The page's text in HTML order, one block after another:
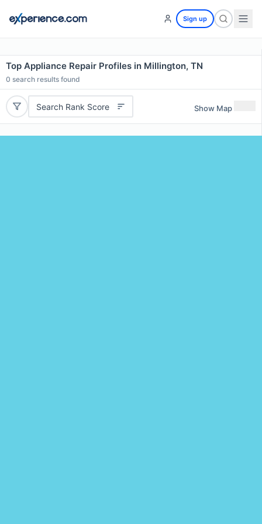
Sign up
Top Appliance Repair Profiles in Millington, TN
0 search results found
Search Rank Score Show Map